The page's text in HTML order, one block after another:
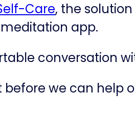
Care​, the
app.
conversation
we can help